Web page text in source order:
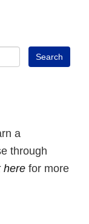
a
through
here for more